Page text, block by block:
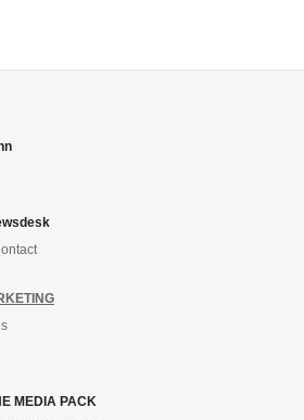
MEDIA PACK